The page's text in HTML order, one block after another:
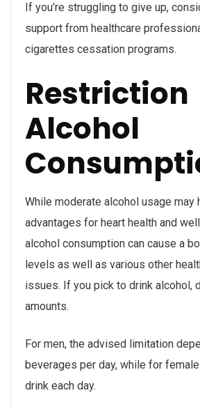
If you’re struggling to give up,
support from healthcare
cigarettes cessation programs.
Restriction
Alcohol
While moderate alcohol usage may
advantages for heart health and
alcohol consumption can cause a
levels as well as various other
issues. If you pick to drink alcohol,
amounts.
For men, the advised limitation
beverages per day, while for
drink each day.